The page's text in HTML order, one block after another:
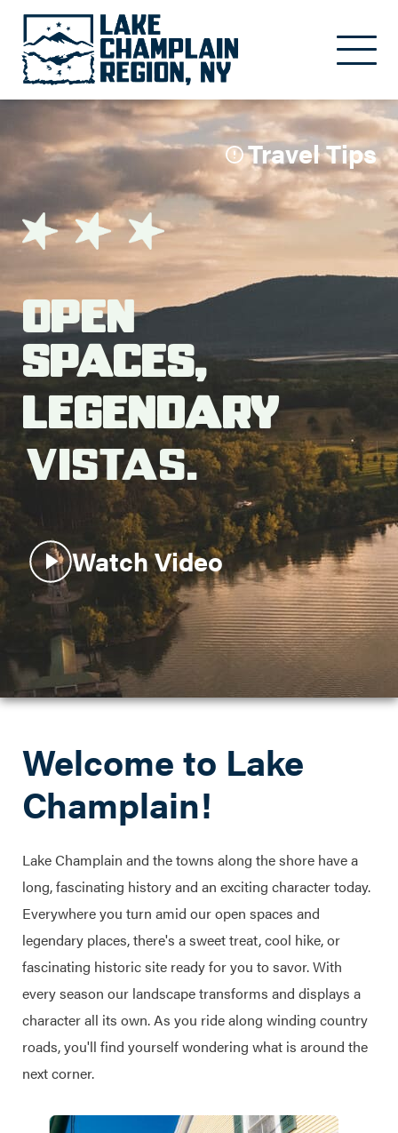
Search this site
Travel Tips
Open
Spaces,
Legendary
Vistas.
Watch Video
Welcome to Lake
Champlain!
Lake Champlain and the towns along the shore have a
long, fascinating history and an exciting character today.
Everywhere you turn amid our open spaces and
legendary places, there's a sweet treat, cool hike, or
fascinating historic site ready for you to savor. With
every season our landscape transforms and displays a
character all its own. As you ride along winding country
roads, you'll find yourself wondering what is around the
next corner.